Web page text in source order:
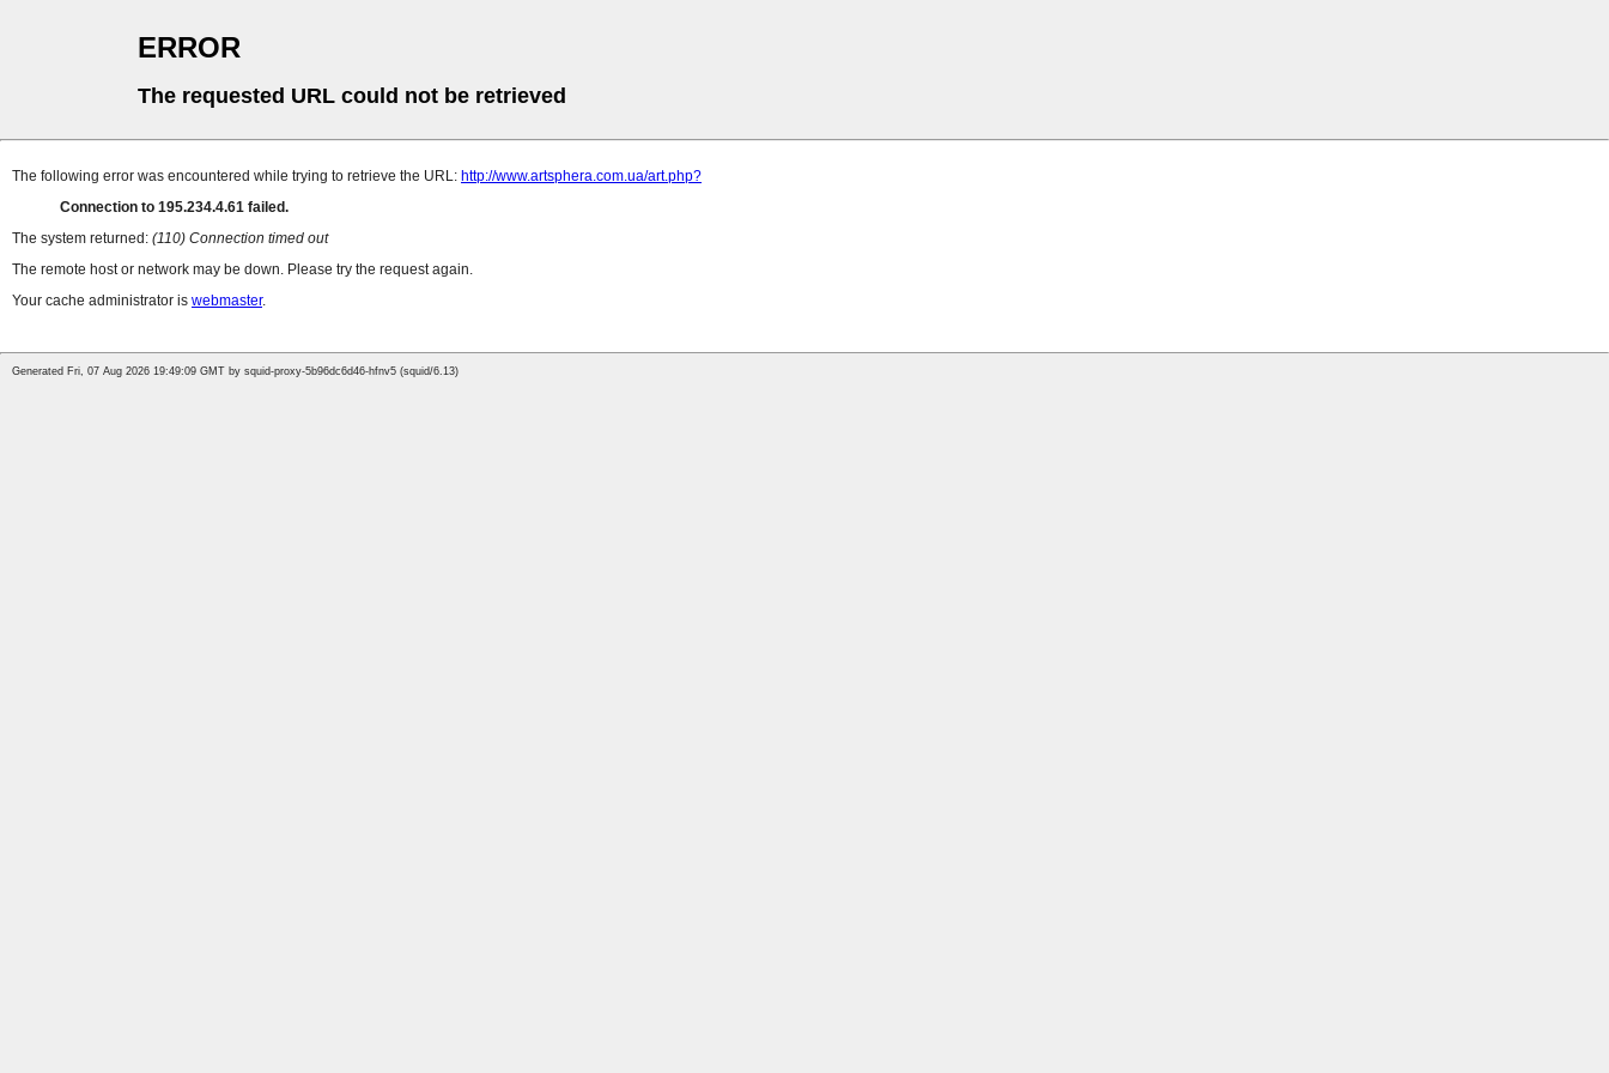
ERROR
The requested URL could not be retrieved
The following error was encountered while trying to retrieve the URL: http://www.artsphera.com.ua/art.php?
Connection to 195.234.4.61 failed.
The system returned: (110) Connection timed out
The remote host or network may be down. Please try the request again.
Your cache administrator is webmaster.
Generated Fri, 07 Aug 2026 19:49:09 GMT by squid-proxy-5b96dc6d46-hfnv5 (squid/6.13)